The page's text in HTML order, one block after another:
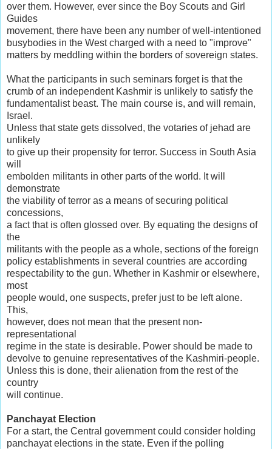
over them. However, ever since the Boy Scouts and Girl
Guides
movement, there have been any number of well-intentioned
busybodies in the West charged with a need to "improve"
matters by meddling within the borders of sovereign states.
What the participants in such seminars forget is that the
crumb of an independent Kashmir is unlikely to satisfy the
fundamentalist beast. The main course is, and will remain,
Israel.
Unless that state gets dissolved, the votaries of jehad are
unlikely
to give up their propensity for terror. Success in South Asia
will
embolden militants in other parts of the world. It will
demonstrate
the viability of terror as a means of securing political
concessions,
a fact that is often glossed over. By equating the designs of
the
militants with the people as a whole, sections of the foreign
policy establishments in several countries are according
respectability to the gun. Whether in Kashmir or elsewhere,
most
people would, one suspects, prefer just to be left alone.
This,
however, does not mean that the present non-
representational
regime in the state is desirable. Power should be made to
devolve to genuine representatives of the Kashmiri-people.
Unless this is done, their alienation from the rest of the
country
will continue.
Panchayat Election
For a start, the Central government could consider holding
panchayat elections in the state. Even if the polling